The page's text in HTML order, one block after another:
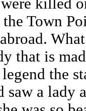
killed
Town
that is
the
saw a lady